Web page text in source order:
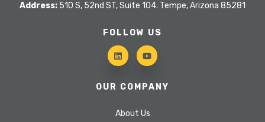
Address: 510 S, 52nd ST, Suite 104. Tempe, Arizona 85281
FOLLOW US
OUR COMPANY
About Us